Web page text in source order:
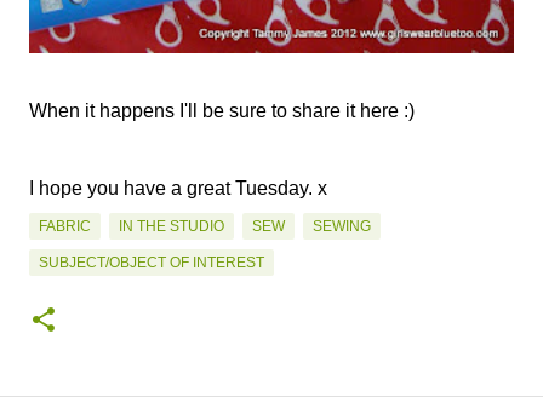
When it happens I'll be sure to share it here :)
I hope you have a great Tuesday. x
FABRIC IN THE STUDIO SEW SEWING
SUBJECT/OBJECT OF INTEREST